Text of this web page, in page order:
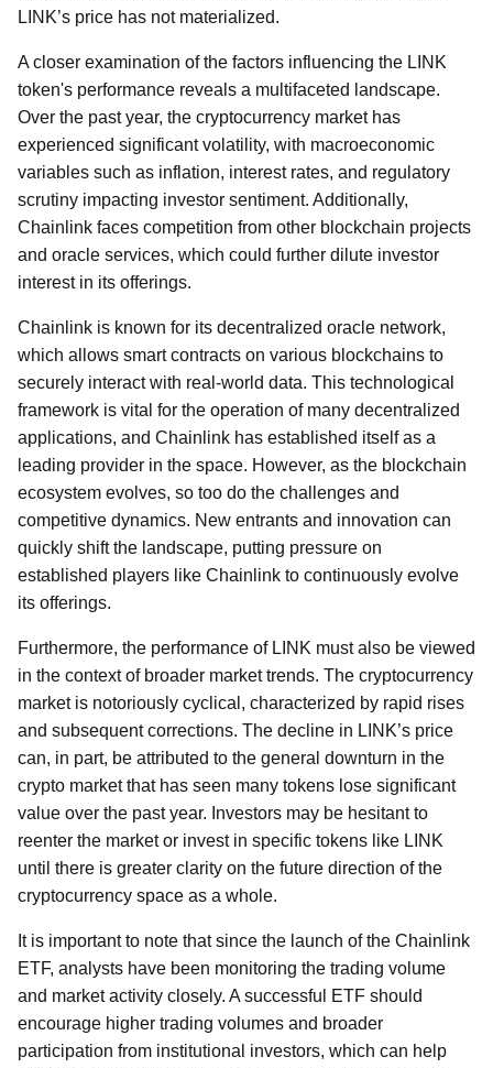
LINK’s price has not materialized.
A closer examination of the factors influencing the LINK
token's performance reveals a multifaceted landscape.
Over the past year, the cryptocurrency market has
experienced significant volatility, with macroeconomic
variables such as inflation, interest rates, and regulatory
scrutiny impacting investor sentiment. Additionally,
Chainlink faces competition from other blockchain projects
and oracle services, which could further dilute investor
interest in its offerings.
Chainlink is known for its decentralized oracle network,
which allows smart contracts on various blockchains to
securely interact with real-world data. This technological
framework is vital for the operation of many decentralized
applications, and Chainlink has established itself as a
leading provider in the space. However, as the blockchain
ecosystem evolves, so too do the challenges and
competitive dynamics. New entrants and innovation can
quickly shift the landscape, putting pressure on
established players like Chainlink to continuously evolve
its offerings.
Furthermore, the performance of LINK must also be viewed
in the context of broader market trends. The cryptocurrency
market is notoriously cyclical, characterized by rapid rises
and subsequent corrections. The decline in LINK’s price
can, in part, be attributed to the general downturn in the
crypto market that has seen many tokens lose significant
value over the past year. Investors may be hesitant to
reenter the market or invest in specific tokens like LINK
until there is greater clarity on the future direction of the
cryptocurrency space as a whole.
It is important to note that since the launch of the Chainlink
ETF, analysts have been monitoring the trading volume
and market activity closely. A successful ETF should
encourage higher trading volumes and broader
participation from institutional investors, which can help